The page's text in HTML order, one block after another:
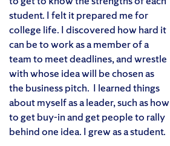
student. I felt it prepared me for
college life. I discovered how hard it
can be to work as a member of a
team to meet deadlines, and wrestle
with whose idea will be chosen as
the business pitch. I learned things
about myself as a leader, such as how
to get buy-in and get people to rally
behind one idea. I grew as a student.